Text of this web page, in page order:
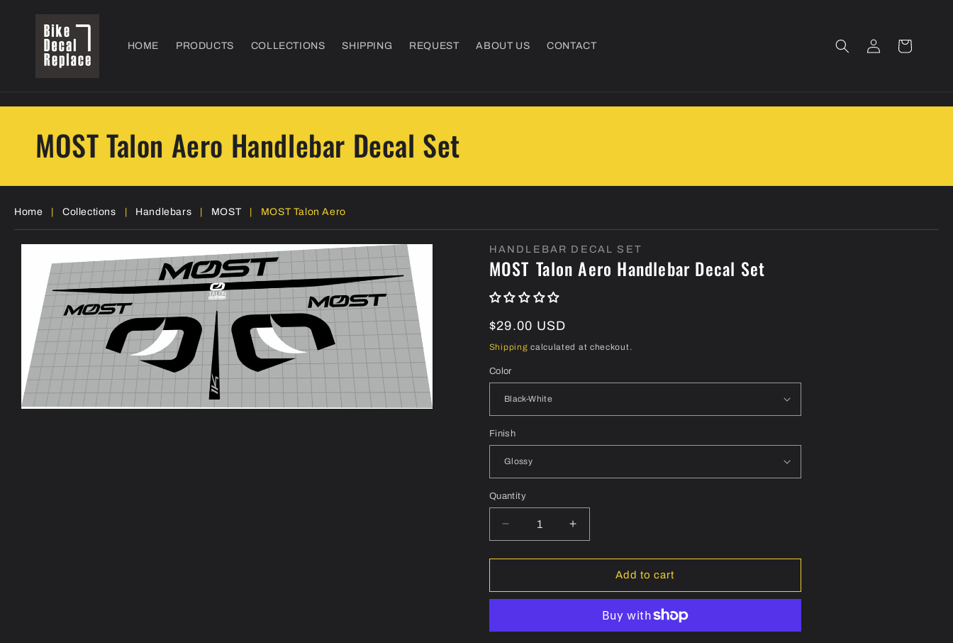
content
HOME PRODUCTS COLLECTIONS SHIPPING REQUEST ABOUT US CONTACT
in
Cart
MOST Talon Aero Handlebar Decal Set
Home Collections Handlebars MOST MOST Talon Aero
Skip to
product
information
HANDLEBAR DECAL SET
MOST Talon Aero Handlebar Decal Set
Regular
price
$29.00 USD
Shipping calculated at checkout.
Color
Finish
Quantity
Quantity
Decrease
quantity
for
Talon
Decal
Increase
quantity
for
Talon
Handlebar
Decal
Add to cart